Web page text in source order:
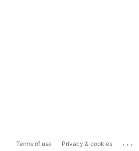
Terms of use Privacy & cookies ...